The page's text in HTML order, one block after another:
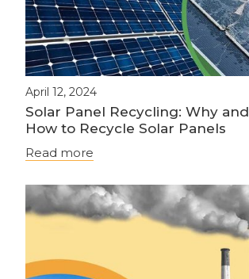
April 12, 2024
Solar Panel Recycling: Why and
How to Recycle Solar Panels
Read more